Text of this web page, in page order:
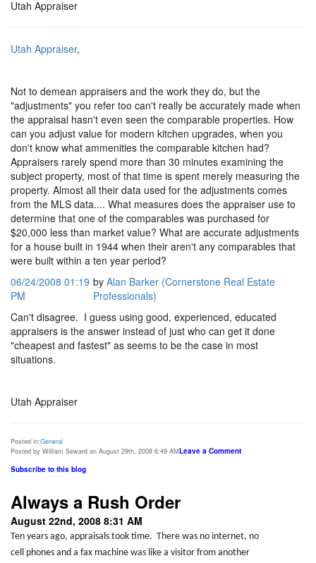
Utah Appraiser
Utah Appraiser,
Not to demean appraisers and the work they do, but the
"adjustments" you refer too can't really be accurately made when
the appraisal hasn't even seen the comparable properties. How
can you adjust value for modern kitchen upgrades, when you
don't know what ammenities the comparable kitchen had?
Appraisers rarely spend more than 30 minutes examining the
subject property, most of that time is spent merely measuring the
property. Almost all their data used for the adjustments comes
from the MLS data.... What measures does the appraiser use to
determine that one of the comparables was purchased for
$20,000 less than market value? What are accurate adjustments
for a house built in 1944 when their aren't any comparables that
were built within a ten year period?
06/24/2008 01:19
PM
by Alan Barker (Cornerstone Real Estate
Professionals)
Can't disagree. I guess using good, experienced, educated
appraisers is the answer instead of just who can get it done
"cheapest and fastest" as seems to be the case in most
situations.
Utah Appraiser
Posted in:General
Posted by William Seward on August 29th, 2008 6:49 AMLeave a Comment
Subscribe to this blog
Always a Rush Order
August 22nd, 2008 8:31 AM
Ten years ago, appraisals took time. There was no internet, no
cell phones and a fax machine was like a visitor from another